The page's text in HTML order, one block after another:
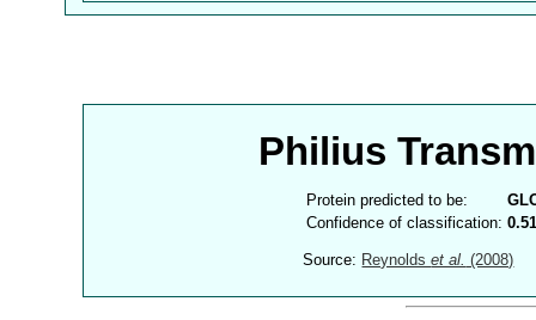
Philius
Protein predicted to be:
Confidence of classification:
Source: Reynoldset al. (2008)